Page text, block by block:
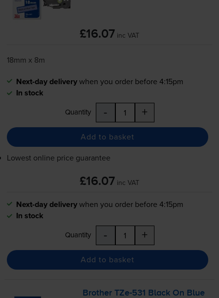
£16.07 inc VAT
18mm x 8m
Next-day deliverywhen you order before 4:15pm
In stock
Quantity - +
Add to basket
Lowest online price guarantee
£16.07 inc VAT
Next-day deliverywhen you order before 4:15pm
In stock
Quantity - +
Add to basket
BrotherTZe-531
Black On Blue